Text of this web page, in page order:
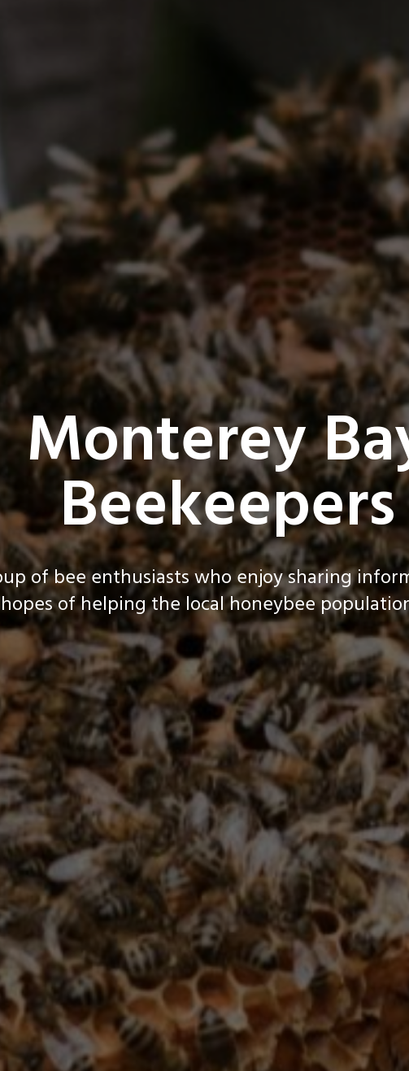
Monterey
Beekeepers
of bee enthusiasts who enjoy sharing
of helping the local honeybee